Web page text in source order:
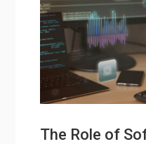
The Role of